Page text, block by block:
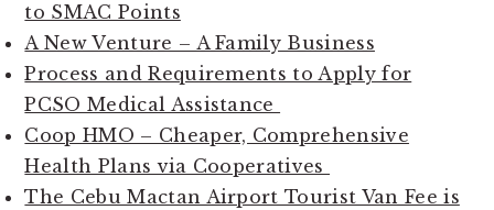
to SMAC Points
A New Venture – A Family Business
Process and Requirements to Apply for
PCSO Medical Assistance
Coop HMO – Cheaper, Comprehensive
Health Plans via Cooperatives
The Cebu Mactan Airport Tourist Van Fee is